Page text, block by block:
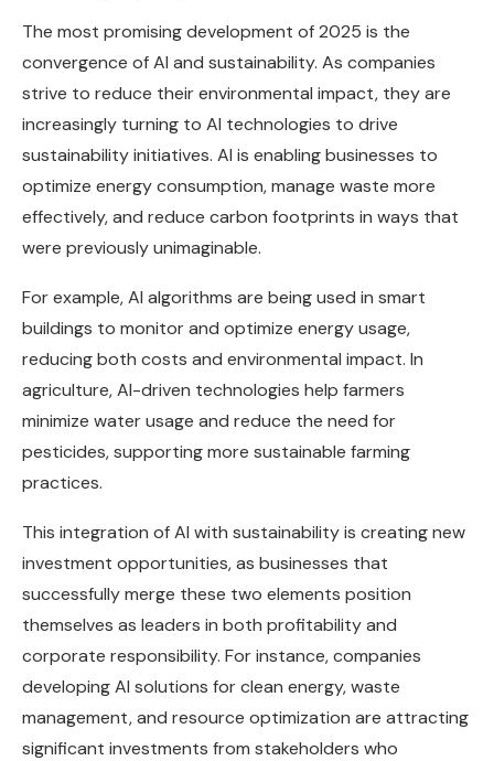
The most promising development of 2025 is the
convergence of AI and sustainability. As companies
strive to reduce their environmental impact, they are
increasingly turning to AI technologies to drive
sustainability initiatives. AI is enabling businesses to
optimize energy consumption, manage waste more
effectively, and reduce carbon footprints in ways that
were previously unimaginable.
For example, AI algorithms are being used in smart
buildings to monitor and optimize energy usage,
reducing both costs and environmental impact. In
agriculture, AI-driven technologies help farmers
minimize water usage and reduce the need for
pesticides, supporting more sustainable farming
practices.
This integration of AI with sustainability is creating new
investment opportunities, as businesses that
successfully merge these two elements position
themselves as leaders in both profitability and
corporate responsibility. For instance, companies
developing AI solutions for clean energy, waste
management, and resource optimization are attracting
significant investments from stakeholders who